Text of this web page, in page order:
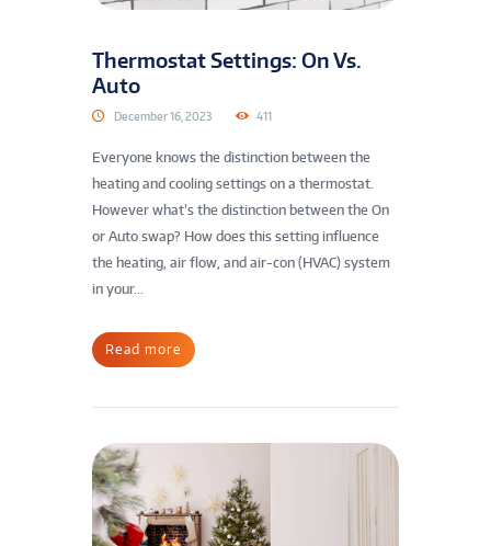
Thermostat Settings: On Vs.
Auto
December 16, 2023 411
Everyone knows the distinction between the
heating and cooling settings on a thermostat.
However what’s the distinction between the On
or Auto swap? How does this setting influence
the heating, air flow, and air-con (HVAC) system
in your...
Read more